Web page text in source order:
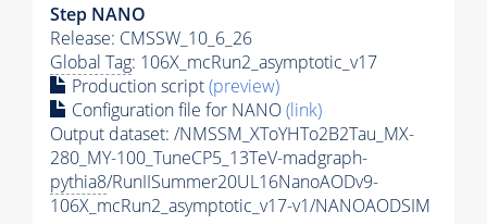
Step NANO
Release: CMSSW_10_6_26
Global Tag: 106X_mcRun2_asymptotic_v17
Production script(preview)
Configuration file for NANO(link)
Output dataset: /NMSSM_XToYHTo2B2Tau_MX-
280_MY-100_TuneCP5_13TeV-madgraph-
pythia8/RunIISummer20UL16NanoAODv9-
106X_mcRun2_asymptotic_v17-v1/NANOAODSIM